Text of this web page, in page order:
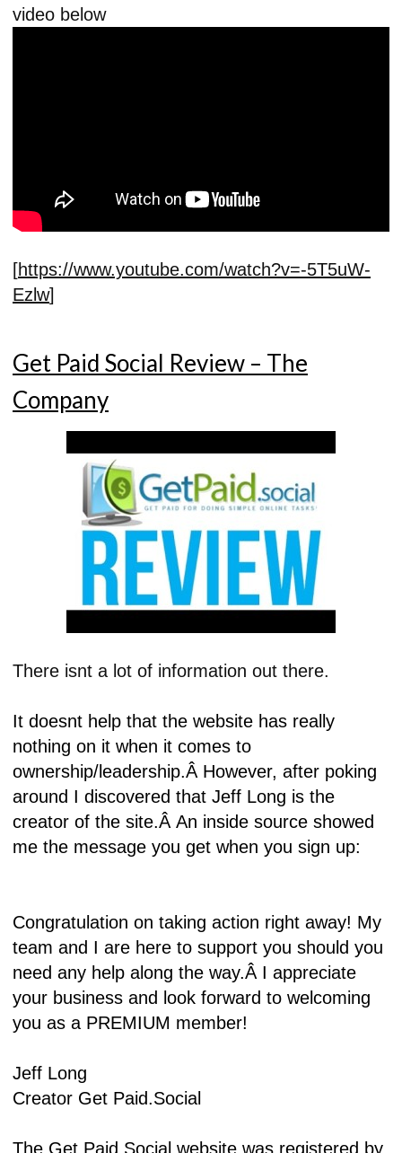
video below
[https://www.youtube.com/watch?v=-5T5uW-
Ezlw]
Get Paid Social Review – The
Company
There isnt a lot of information out there.
It doesnt help that the website has really
nothing on it when it comes to
ownership/leadership.Â However, after poking
around I discovered that Jeff Long is the
creator of the site.Â An inside source showed
me the message you get when you sign up:
Congratulation on taking action right away! My
team and I are here to support you should you
need any help along the way.Â I appreciate
your business and look forward to welcoming
you as a PREMIUM member!
Jeff Long
Creator Get Paid.Social
The Get Paid Social website was registered by